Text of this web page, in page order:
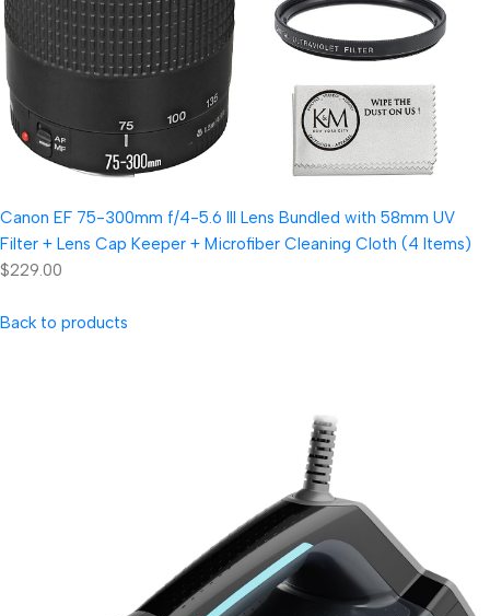
Canon EF 75-300mm f/4-5.6 III Lens Bundled with 58mm UV
Filter + Lens Cap Keeper + Microfiber Cleaning Cloth (4 Items)
$229.00
Back to products